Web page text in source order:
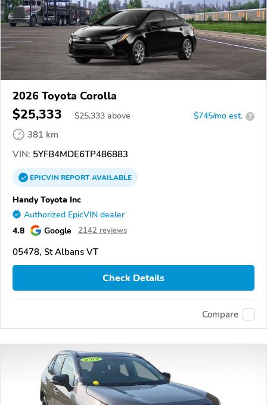
2026 Toyota Corolla
$25,333 $25,333 above $745/mo est. ?
381 km
VIN: 5YFB4MDE6TP486883
EPICVINREPORTAVAILABLE
Handy Toyota Inc
Authorized EpicVIN dealer
4.8 Google 2142 reviews
05478, St Albans VT
Check Details
Compare